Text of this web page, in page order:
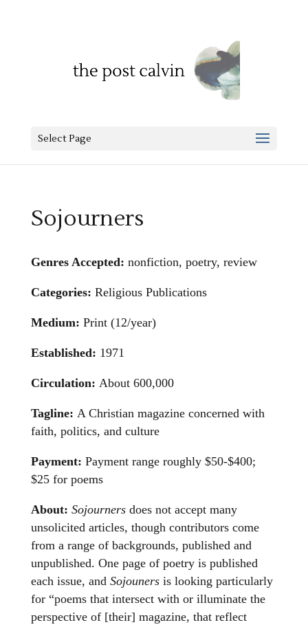
Select Page
Sojourners
Genres Accepted: nonfiction, poetry, review
Categories: Religious Publications
Medium: Print (12/year)
Established: 1971
Circulation: About 600,000
Tagline: A Christian magazine concerned with
faith, politics, and culture
Payment: Payment range roughly $50-$400;
$25 for poems
About: Sojournersdoes not accept many
unsolicited articles, though contributors come
from a range of backgrounds, published and
unpublished. One page of poetry is published
each issue, and Sojounersis looking particularly
for “poems that intersect with or illuminate the
perspective of [their] magazine, that reflect